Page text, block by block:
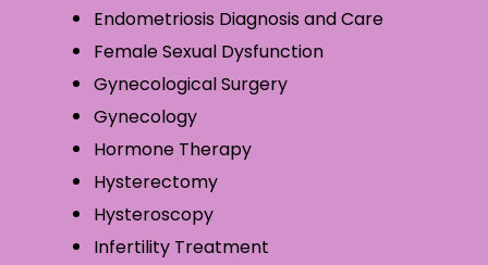
Endometriosis Diagnosis and Care
Female Sexual Dysfunction
Gynecological Surgery
Gynecology
Hormone Therapy
Hysterectomy
Hysteroscopy
Infertility Treatment